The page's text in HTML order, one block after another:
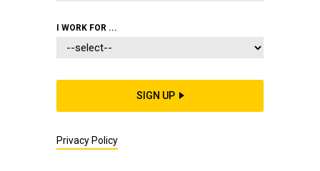
One’s a democratic socialist, and the other’s a right-
international affairs couldn’t be further apart. But in
2011, when the United States joined the NATO military
campaign to protect civilians in Libya, bothBernie
and Donald Trump
it. Then rebels murdered the country’s dictator,
I WORK FOR ...
SIGN UP
Privacy Policy